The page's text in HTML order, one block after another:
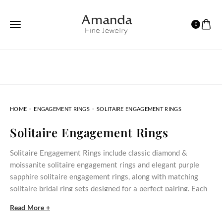
0
HOME ENGAGEMENT RINGS SOLITAIRE ENGAGEMENT RINGS
Solitaire Engagement Rings
Solitaire Engagement Rings include classic diamond &
moissanite solitaire engagement rings and elegant purple
sapphire solitaire engagement rings, along with matching
solitaire bridal ring sets designed for a perfect pairing. Each
gem—creating a clean, timeless style that suits both modern
Read More +